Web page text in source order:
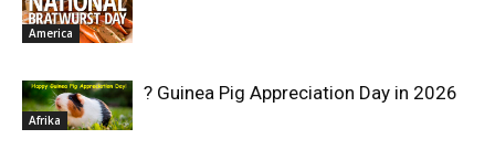
America
Afrika
? Guinea Pig Appreciation Day in 2026